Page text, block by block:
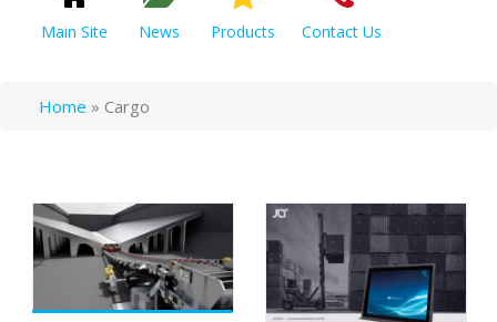
Main Site News Products Contact Us
Home » Cargo